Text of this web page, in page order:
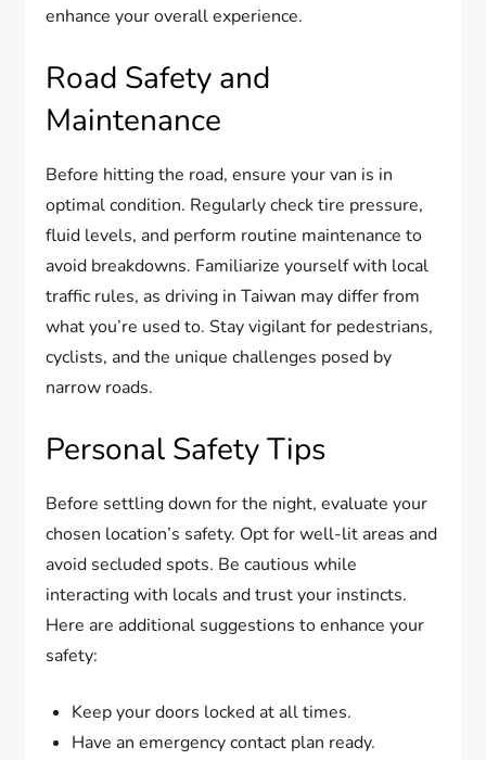
enhance your overall experience.
Road Safety and
Maintenance
Before hitting the road, ensure your van is in
optimal condition. Regularly check tire pressure,
fluid levels, and perform routine maintenance to
avoid breakdowns. Familiarize yourself with local
traffic rules, as driving in Taiwan may differ from
what you’re used to. Stay vigilant for pedestrians,
cyclists, and the unique challenges posed by
narrow roads.
Personal Safety Tips
Before settling down for the night, evaluate your
chosen location’s safety. Opt for well-lit areas and
avoid secluded spots. Be cautious while
interacting with locals and trust your instincts.
Here are additional suggestions to enhance your
safety:
Keep your doors locked at all times.
Have an emergency contact plan ready.